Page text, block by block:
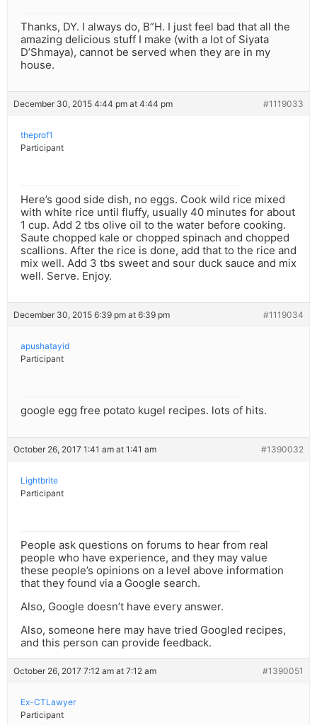
Thanks, DY. I always do, B”H. I just feel bad that all the
amazing delicious stuff I make (with a lot of Siyata
D’Shmaya), cannot be served when they are in my
house.
December 30, 2015 4:44 pm at 4:44 pm #1119033
theprof1
Participant
Here’s good side dish, no eggs. Cook wild rice mixed
with white rice until fluffy, usually 40 minutes for about
1 cup. Add 2 tbs olive oil to the water before cooking.
Saute chopped kale or chopped spinach and chopped
scallions. After the rice is done, add that to the rice and
mix well. Add 3 tbs sweet and sour duck sauce and mix
well. Serve. Enjoy.
December 30, 2015 6:39 pm at 6:39 pm #1119034
apushatayid
Participant
google egg free potato kugel recipes. lots of hits.
October 26, 2017 1:41 am at 1:41 am #1390032
Lightbrite
Participant
People ask questions on forums to hear from real
people who have experience, and they may value
these people’s opinions on a level above information
that they found via a Google search.
Also, Google doesn’t have every answer.
Also, someone here may have tried Googled recipes,
and this person can provide feedback.
October 26, 2017 7:12 am at 7:12 am #1390051
Ex-CTLawyer
Participant